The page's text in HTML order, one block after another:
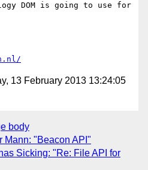
DOM is going to use for
13 February 2013 13:24:05
body
Mann: "Beacon API"
Sicking: "Re: File API for